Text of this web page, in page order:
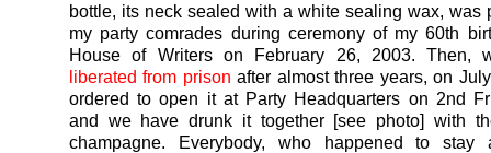
bottle, its neck sealed with a white sealing wax, was
my party comrades during ceremony of my 60th
House of Writers on February 26, 2003. Then,
liberated from prison after almost three years, on
ordered to open it at Party Headquarters on 2nd
and we have drunk it together [see photo] with
champagne. Everybody, who happened to stay